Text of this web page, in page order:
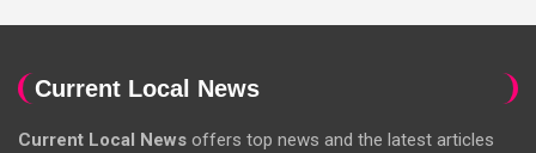
Current Local News
Current Local News offers top news and the latest articles